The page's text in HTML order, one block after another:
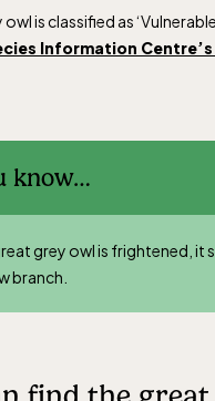
is classified as
Information
know…
grey owl is frightened, it
branch.